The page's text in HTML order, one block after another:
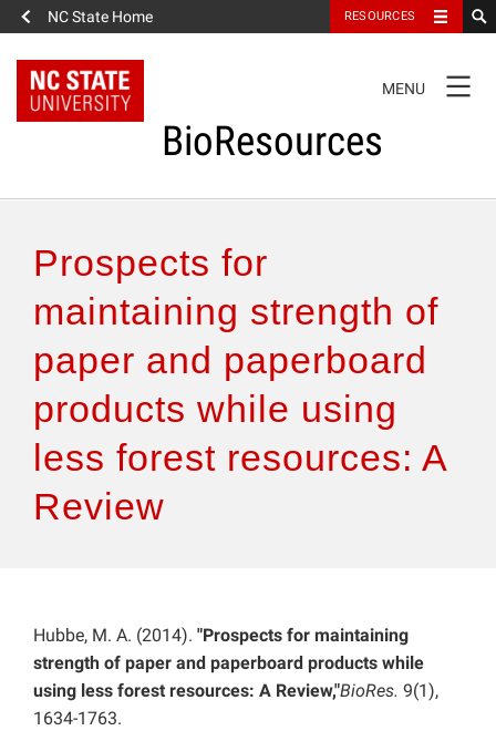
NC State Home RESOURCES
NAVIGATION
MENU
BioResources
Authors & Reviewers
Articles
Features
Prospects for
maintaining strength of
paper and paperboard
products while using
less forest resources: A
Review
Hubbe, M. A. (2014). "Prospects for maintaining
strength of paper and paperboard products while
using less forest resources: A Review,"BioRes. 9(1),
1634-1763.